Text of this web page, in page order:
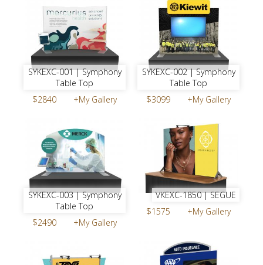
SYKEXC-001 | Symphony
Table Top
$2840
+My Gallery
SYKEXC-002 | Symphony
Table Top
$3099
+My Gallery
SYKEXC-003 | Symphony
Table Top
$2490
+My Gallery
VKEXC-1850 | SEGUE
$1575
+My Gallery